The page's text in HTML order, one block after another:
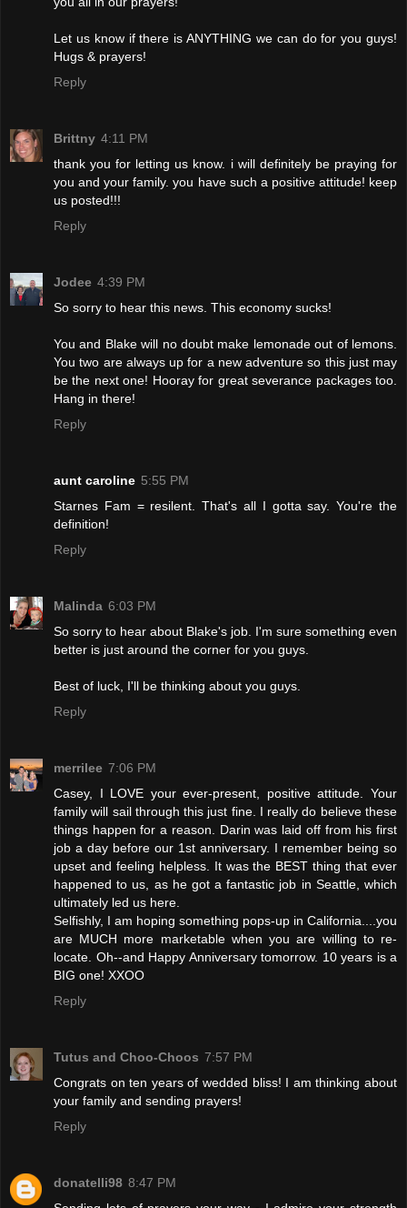
Let us know if there is ANYTHING we can do for you guys!
Hugs & prayers!
Reply
Brittny 4:11 PM
thank you for letting us know. i will definitely be praying for
you and your family. you have such a positive attitude! keep
us posted!!!
Reply
Jodee 4:39 PM
So sorry to hear this news. This economy sucks!
You and Blake will no doubt make lemonade out of lemons.
You two are always up for a new adventure so this just may
be the next one! Hooray for great severance packages too.
Hang in there!
Reply
aunt caroline 5:55 PM
Starnes Fam = resilent. That's all I gotta say. You're the
definition!
Reply
Malinda 6:03 PM
So sorry to hear about Blake's job. I'm sure something even
better is just around the corner for you guys.
Best of luck, I'll be thinking about you guys.
Reply
merrilee 7:06 PM
Casey, I LOVE your ever-present, positive attitude. Your
family will sail through this just fine. I really do believe these
things happen for a reason. Darin was laid off from his first
job a day before our 1st anniversary. I remember being so
upset and feeling helpless. It was the BEST thing that ever
happened to us, as he got a fantastic job in Seattle, which
ultimately led us here.
Selfishly, I am hoping something pops-up in California....you
are MUCH more marketable when you are willing to re-
locate. Oh--and Happy Anniversary tomorrow. 10 years is a
BIG one! XXOO
Reply
Tutus and Choo-Choos 7:57 PM
Congrats on ten years of wedded bliss! I am thinking about
your family and sending prayers!
Reply
donatelli98 8:47 PM